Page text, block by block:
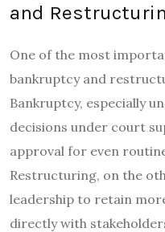
and
One of the most
bankruptcy and
Bankruptcy, especially
decisions under court
approval for even
Restructuring, on the
leadership to retain
directly with